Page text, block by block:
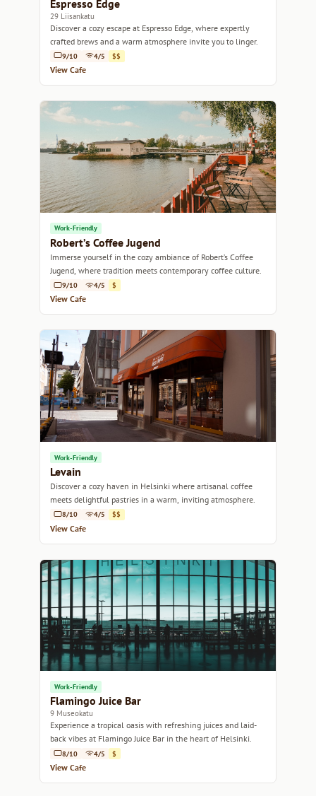
Espresso Edge
29 Liisankatu
Discover a cozy escape at Espresso Edge, where expertly
crafted brews and a warm atmosphere invite you to linger.
9/10 4/5 $$
View Cafe
Work-Friendly
Robert’s Coffee Jugend
Immerse yourself in the cozy ambiance of Robert’s Coffee
Jugend, where tradition meets contemporary coffee culture.
9/10 4/5 $
View Cafe
Work-Friendly
Levain
Discover a cozy haven in Helsinki where artisanal coffee
meets delightful pastries in a warm, inviting atmosphere.
8/10 4/5 $$
View Cafe
Work-Friendly
Flamingo Juice Bar
9 Museokatu
Experience a tropical oasis with refreshing juices and laid-
back vibes at Flamingo Juice Bar in the heart of Helsinki.
8/10 4/5 $
View Cafe